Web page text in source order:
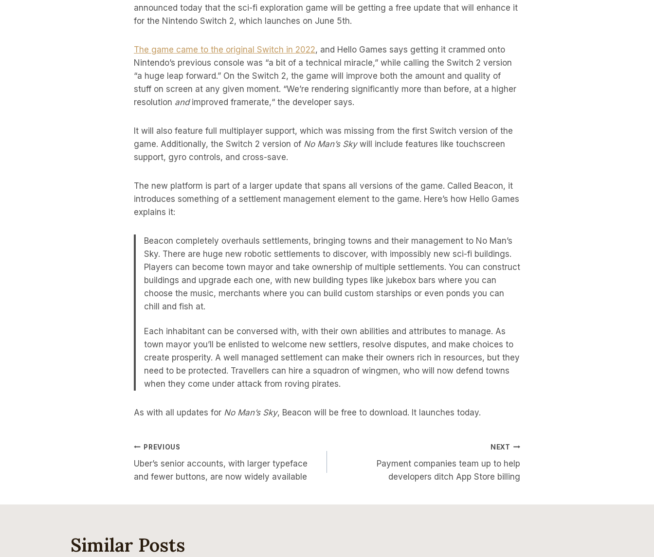
announced today that the sci-fi exploration game will be getting a free update that will enhance it
for the Nintendo Switch 2, which launches on June 5th.
The game came to the original Switch in 2022, and Hello Games says getting it crammed onto
Nintendo’s previous console was “a bit of a technical miracle,” while calling the Switch 2 version
“a huge leap forward.” On the Switch 2, the game will improve both the amount and quality of
stuff on screen at any given moment. “We’re rendering significantly more than before, at a higher
resolution and improved framerate,“ the developer says.
It will also feature full multiplayer support, which was missing from the first Switch version of the
game. Additionally, the Switch 2 version of No Man’s Skywill include features like touchscreen
support, gyro controls, and cross-save.
The new platform is part of a larger update that spans all versions of the game. Called Beacon, it
introduces something of a settlement management element to the game. Here’s how Hello Games
explains it:
Beacon completely overhauls settlements, bringing towns and their management to No Man’s
Sky. There are huge new robotic settlements to discover, with impossibly new sci-fi buildings.
Players can become town mayor and take ownership of multiple settlements. You can construct
buildings and upgrade each one, with new building types like jukebox bars where you can
choose the music, merchants where you can build custom starships or even ponds you can
chill and fish at.
Each inhabitant can be conversed with, with their own abilities and attributes to manage. As
town mayor you’ll be enlisted to welcome new settlers, resolve disputes, and make choices to
create prosperity. A well managed settlement can make their owners rich in resources, but they
need to be protected. Travellers can hire a squadron of wingmen, who will now defend towns
when they come under attack from roving pirates.
As with all updates for No Man’s Sky, Beacon will be free to download. It launches today.
Post
Navigation
PREVIOUS
Uber’s senior accounts, with larger typeface
and fewer buttons, are now widely available
NEXT
Payment companies team up to help
developers ditch App Store billing
Similar Posts